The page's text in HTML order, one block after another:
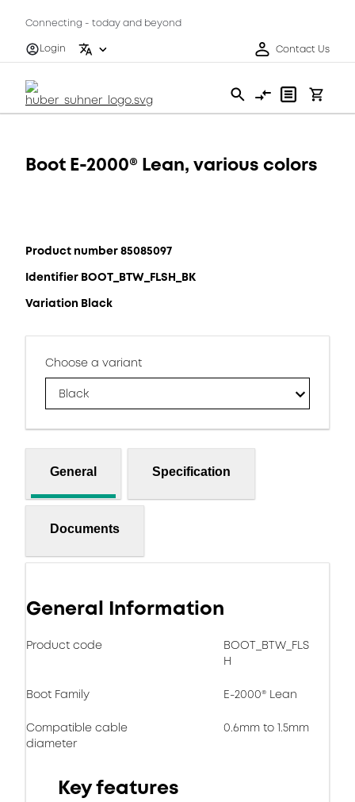
Connecting - today and beyond
Login
Contact Us
Boot E-2000® Lean, various colors
Product number 85085097
Identifier BOOT_BTW_FLSH_BK
Variation Black
Choose a variant
Black
General Specification
Documents
General Information
Product code
BOOT_BTW_FLS
H
Boot Family E-2000® Lean
Compatible cable
diameter
0.6mm to 1.5mm
Key features